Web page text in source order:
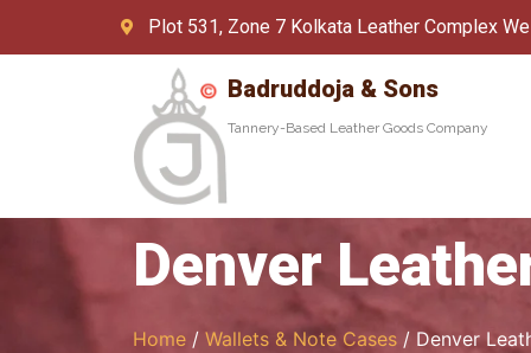
Plot 531, Zone 7 Kolkata Leather Complex
Badruddoja & Sons
Tannery-Based Leather Goods Company
Denver
Home / Wallets & Note Cases / Denver